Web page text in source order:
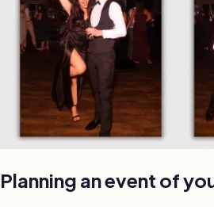
Planning an event of